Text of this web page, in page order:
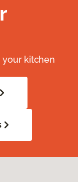
your kitchen